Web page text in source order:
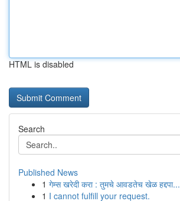
HTML is disabled
Search
Published News
1 गेम्स खरेदी करा : तुमचे आवडतेच खेळ हद्दपा...
1 I cannot fulfill your request.